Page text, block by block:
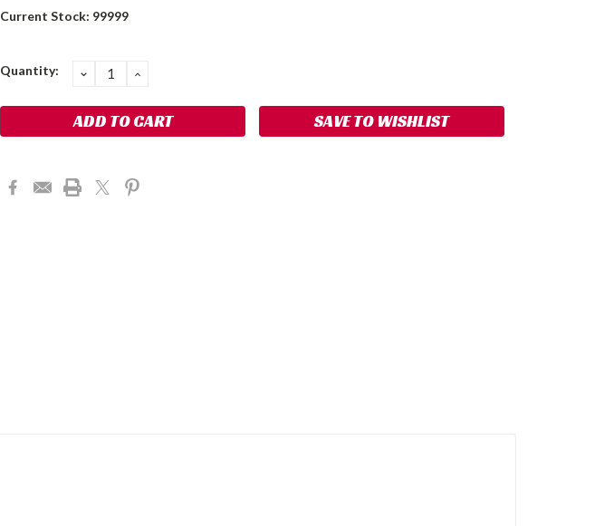
Current Stock: 99999
Quantity: DECREASE
QUANTITY:
INCREASE
SAVE TO WISHLIST